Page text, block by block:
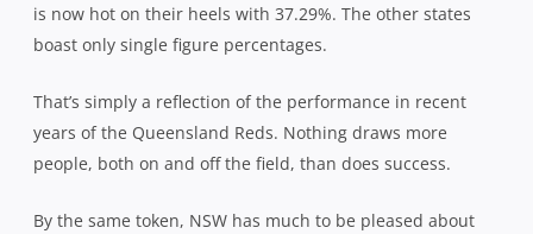
is now hot on their heels with 37.29%. The other states
boast only single figure percentages.
That’s simply a reflection of the performance in recent
years of the Queensland Reds. Nothing draws more
people, both on and off the field, than does success.
By the same token, NSW has much to be pleased about